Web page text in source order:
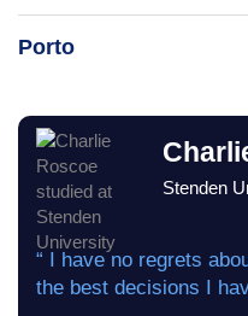
Porto
Stenden
“ I have no regrets
the best decisions I